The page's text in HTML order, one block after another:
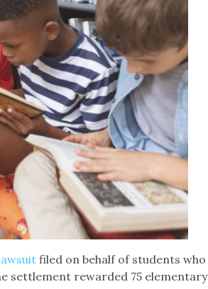
filed on behalf of students who
settlement rewarded 75 elementary